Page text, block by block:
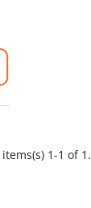
1-1 of 1.